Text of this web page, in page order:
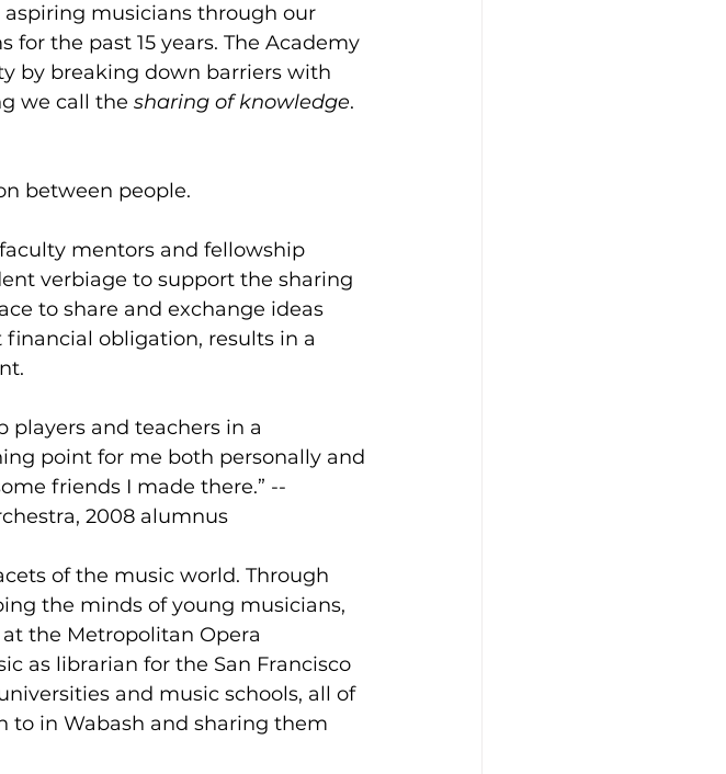
musicians through our
the past 15 years. The Academy
by breaking down barriers with
we call the sharing of knowledge.
between people.
mentors and fellowship
verbiage to support the sharing
to share and exchange ideas
obligation, results in a
players and teachers in a
point for me both personally and
friends I made there.” --
2008 alumnus
of the music world. Through
the minds of young musicians,
the Metropolitan Opera
as librarian for the San Francisco
and music schools, all of
to in Wabash and sharing them